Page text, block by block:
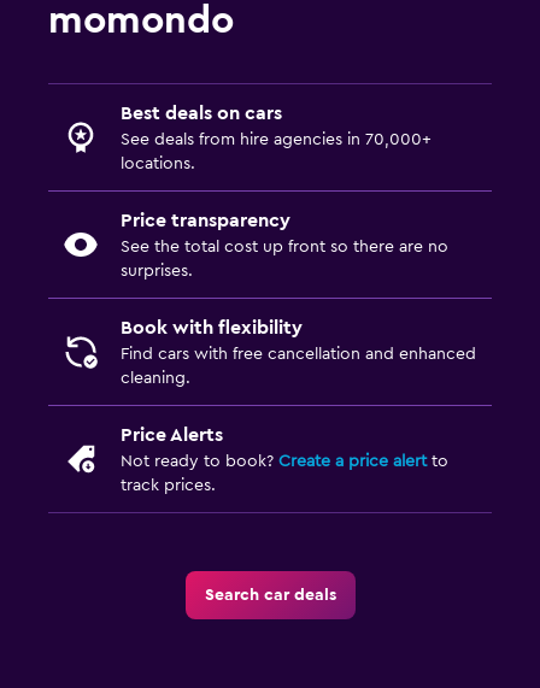
momondo
Best deals on cars
See deals from hire agencies in 70,000+
locations.
Price transparency
See the total cost up front so there are no
surprises.
Book with flexibility
Find cars with free cancellation and enhanced
cleaning.
Price Alerts
Not ready to book? Create a price alertto
track prices.
Search car deals